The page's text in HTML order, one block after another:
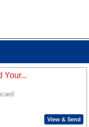
Your...
View & Send